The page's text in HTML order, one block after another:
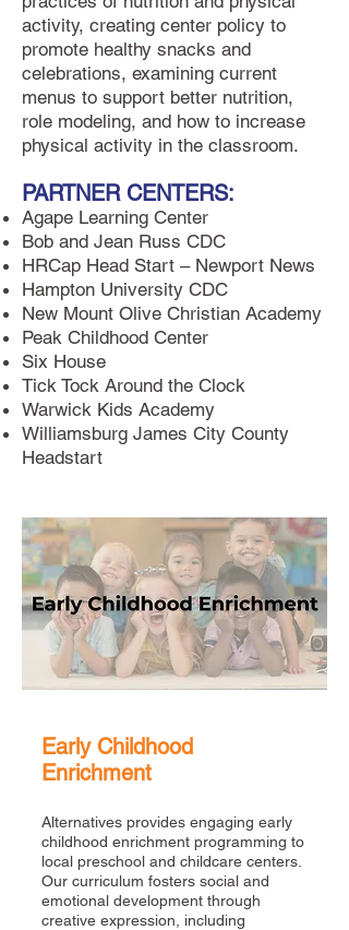
activity, creating center policy to
promote healthy snacks and
celebrations, examining current
menus to support better nutrition,
role modeling, and how to increase
physical activity in the classroom.
PARTNER CENTERS:
Agape Learning Center
Bob and Jean Russ CDC
HRCap Head Start – Newport News
Hampton University CDC
New Mount Olive Christian Academy
Peak Childhood Center
Six House
Tick Tock Around the Clock
Warwick Kids Academy
Williamsburg James City County
Headstart
Early Childhood
Enrichment
Alternatives provides engaging early
childhood enrichment programming to
local preschool and childcare centers.
Our curriculum fosters social and
emotional development through
creative expression, including